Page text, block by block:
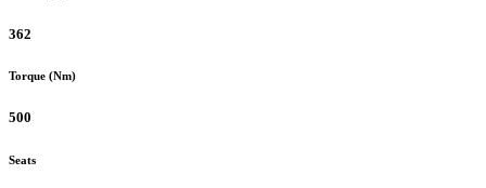
362
Torque (Nm)
500
Seats